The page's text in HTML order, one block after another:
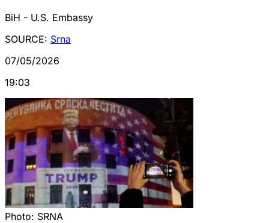
BiH - U.S. Embassy
SOURCE: Srna
07/05/2026
19:03
Photo: SRNA